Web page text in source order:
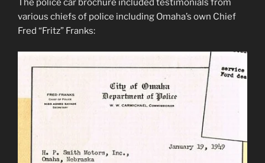
The police car brochure included testimonials from
various chiefs of police including Omaha’s own Chief
Fred “Fritz” Franks: